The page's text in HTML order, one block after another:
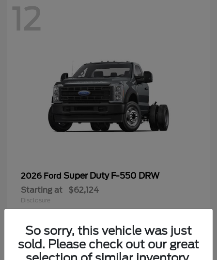
12
2026 Ford Super Duty F-550 DRW
Starting at $62,124
Disclosure
So sorry, this vehicle was just
sold. Please check out our great